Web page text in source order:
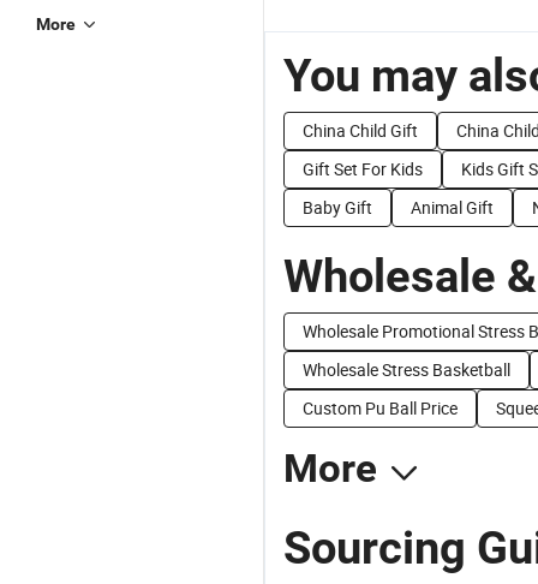
More
You may
China Child Gift
China
Gift Set For Kids
Kids Gift
Baby Gift
Animal Gift
Wholesale
Wholesale Promotional Stress
Wholesale Stress Basketball
Custom Pu Ball Price
More
Sourcing